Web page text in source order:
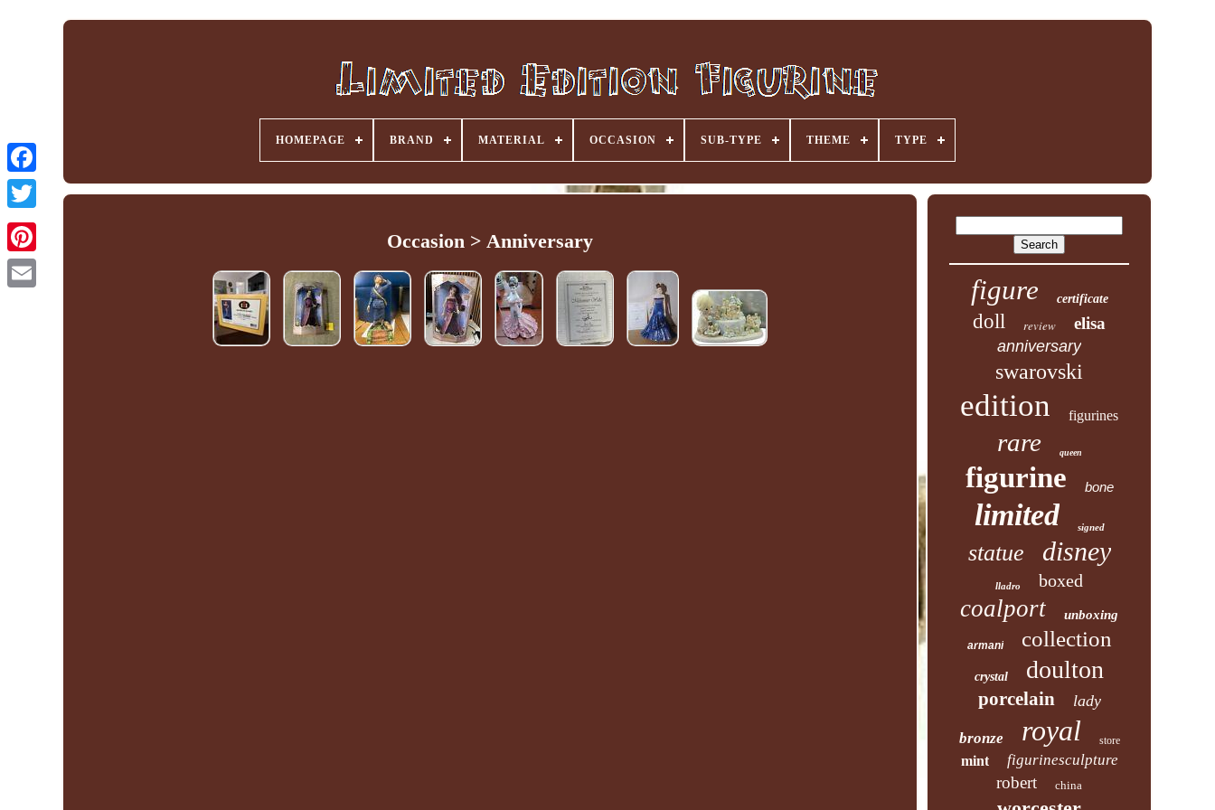
Facebook
HOMEPAGE BRAND MATERIAL OCCASION SUB-TYPE THEME TYPE
Occasion > Anniversary
figure certificate
doll review elisa
anniversary
swarovski
edition figurines
rare queen
figurine bone
limited signed
statue disney
lladro boxed
coalport unboxing
armani collection
crystal doulton
porcelain lady
bronze royal store
mint figurinesculpture
robert china